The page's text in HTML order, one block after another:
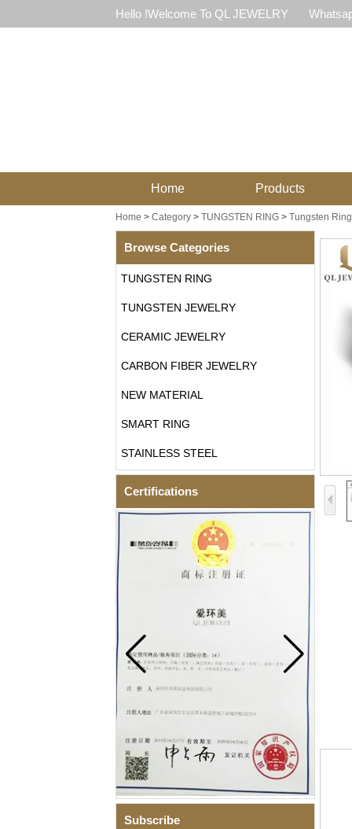
Hello !Welcome To QL JEWELRY
Home Products
Home > Category> TUNGSTEN RING> Tungsten
Browse Categories
TUNGSTEN RING
TUNGSTEN JEWELRY
CERAMIC JEWELRY
CARBON FIBER JEWELRY
NEW MATERIAL
SMART RING
STAINLESS STEEL
Certifications
Subscribe